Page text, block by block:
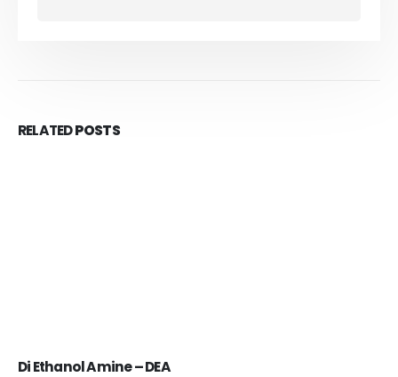
RELATEDPOSTS
Di Ethanol Amine – DEA